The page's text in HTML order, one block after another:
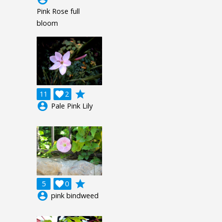
Pink Rose full
bloom
11 2

grade
account_circle Pale Pink Lily
5 0

grade
account_circle pink bindweed